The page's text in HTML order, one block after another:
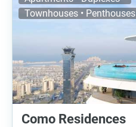
Townhouses • Penthouses
Como Residences